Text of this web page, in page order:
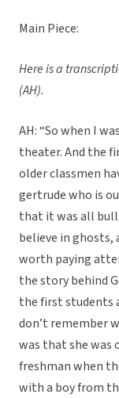
Main Piece:
Here is a
(AH).
AH: “So when I
theater. And the
older classmen
gertrude who is
that it was all
believe in
worth paying
the story behind
the first students
don’t remember
was that she
freshman when
with a boy from